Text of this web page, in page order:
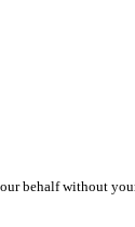
behalf without